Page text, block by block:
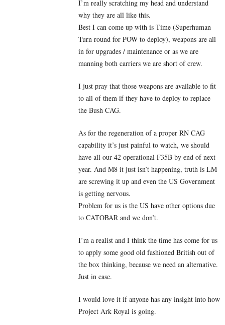
I’m really scratching my head and understand
why they are all like this.
Best I can come up with is Time (Superhuman
Turn round for POW to deploy), weapons are all
in for upgrades / maintenance or as we are
manning both carriers we are short of crew.
I just pray that those weapons are available to fit
to all of them if they have to deploy to replace
the Bush CAG.
As for the regeneration of a proper RN CAG
capability it’s just painful to watch, we should
have all our 42 operational F35B by end of next
year. And M8 it just isn’t happening, truth is LM
are screwing it up and even the US Government
is getting nervous.
Problem for us is the US have other options due
to CATOBAR and we don’t.
I’m a realist and I think the time has come for us
to apply some good old fashioned British out of
the box thinking, because we need an alternative.
Just in case.
I would love it if anyone has any insight into how
Project Ark Royal is going.